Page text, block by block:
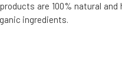
are 100% natural
ingredients.